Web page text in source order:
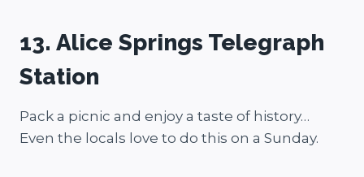
13. Alice Springs Telegraph
Station
Pack a picnic and enjoy a taste of history…
Even the locals love to do this on a Sunday.